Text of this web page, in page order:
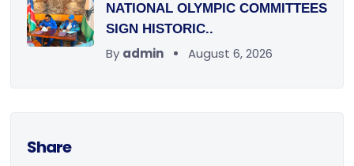
NATIONAL OLYMPIC COMMITTEES
SIGN HISTORIC..
By admin August 6, 2026
Share